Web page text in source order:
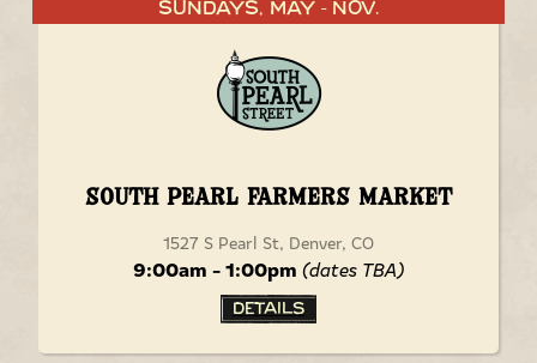
Sundays, May - Nov.
South Pearl Farmers Market
1527 S Pearl St, Denver, CO
9:00am - 1:00pm (dates TBA)
Details